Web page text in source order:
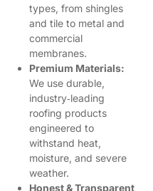
types, from shingles
and tile to metal and
commercial
membranes.
Premium Materials:
We use durable,
industry‑leading
roofing products
engineered to
withstand heat,
moisture, and severe
weather.
Honest & Transparent